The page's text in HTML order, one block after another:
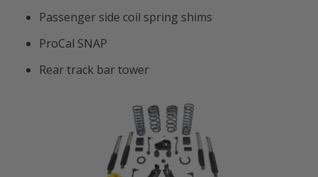
Passenger side coil spring shims
ProCal SNAP
Rear track bar tower